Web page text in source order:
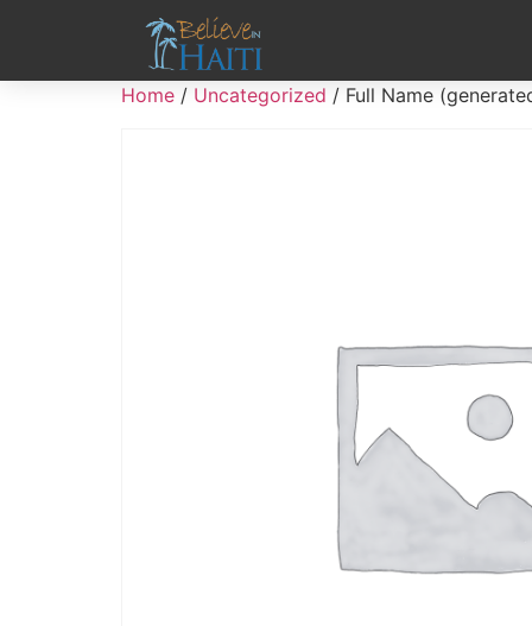
Home / Uncategorized / Full Name